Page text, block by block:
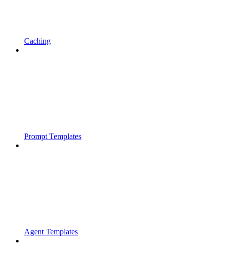
Caching
Prompt Templates
Agent Templates